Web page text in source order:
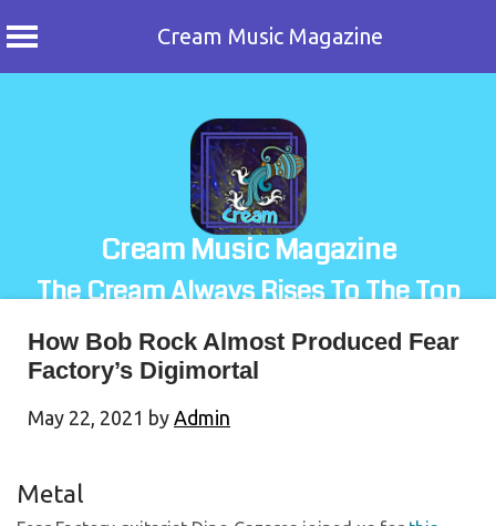
Cream Music Magazine
Cream Music Magazine
The Cream Always Rises To The Top
How Bob Rock Almost Produced Fear
Factory’s Digimortal
May 22, 2021 by Admin
Metal